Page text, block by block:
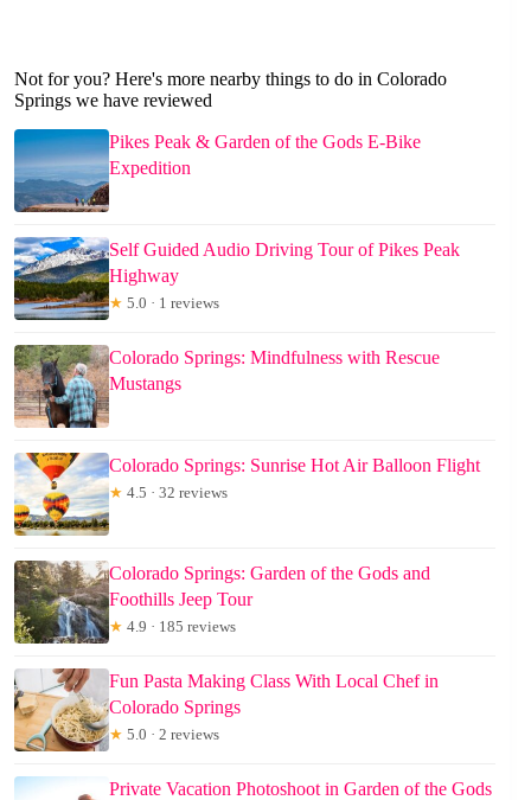
Not for you? Here's more nearby things to do in Colorado
Springs we have reviewed
Pikes Peak & Garden of the Gods E-Bike
Expedition
Self Guided Audio Driving Tour of Pikes Peak
Highway
★ 5.0 · 1 reviews
Colorado Springs: Mindfulness with Rescue
Mustangs
Colorado Springs: Sunrise Hot Air Balloon Flight
★ 4.5 · 32 reviews
Colorado Springs: Garden of the Gods and
Foothills Jeep Tour
★ 4.9 · 185 reviews
Fun Pasta Making Class With Local Chef in
Colorado Springs
★ 5.0 · 2 reviews
Private Vacation Photoshoot in Garden of the Gods